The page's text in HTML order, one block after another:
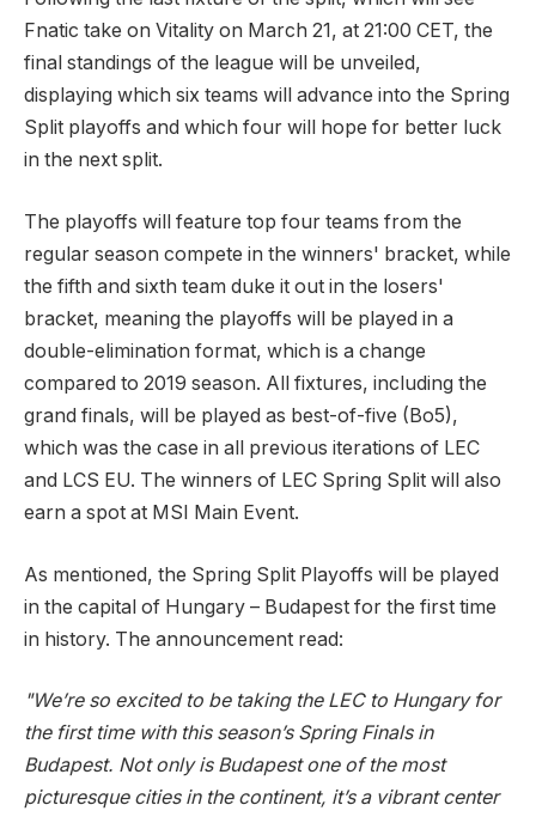
Fnatic take on Vitality on March 21, at 21:00 CET, the
final standings of the league will be unveiled,
displaying which six teams will advance into the Spring
Split playoffs and which four will hope for better luck
in the next split.
The playoffs will feature top four teams from the
regular season compete in the winners' bracket, while
the fifth and sixth team duke it out in the losers'
bracket, meaning the playoffs will be played in a
double-elimination format, which is a change
compared to 2019 season. All fixtures, including the
grand finals, will be played as best-of-five (Bo5),
which was the case in all previous iterations of LEC
and LCS EU. The winners of LEC Spring Split will also
earn a spot at MSI Main Event.
As mentioned, the Spring Split Playoffs will be played
in the capital of Hungary – Budapest for the first time
in history. The announcement read:
"We’re so excited to be taking the LEC to Hungary for
the first time with this season’s Spring Finals in
Budapest. Not only is Budapest one of the most
picturesque cities in the continent, it’s a vibrant center